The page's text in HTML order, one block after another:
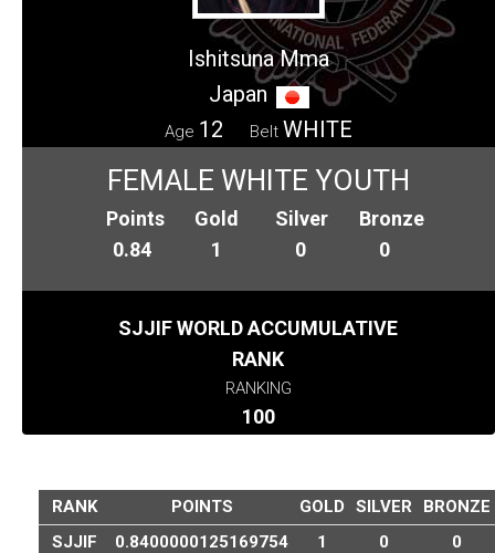
Ishitsuna Mma
Japan
Age 12 Belt WHITE
FEMALE WHITE YOUTH
Points
0.84
Gold
1
Silver
0
Bronze
0
SJJIF WORLD ACCUMULATIVE
RANK
RANKING
100
RANK POINTS GOLD SILVER
BRONZE
SJJIF
0.8400000125169754 1 0 0